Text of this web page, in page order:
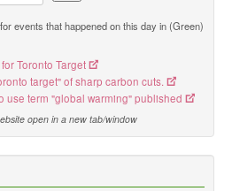
events that happened on this day in (Green)
Toronto Target
target" of sharp carbon cuts.
use term "global warming" published
open in a new tab/window